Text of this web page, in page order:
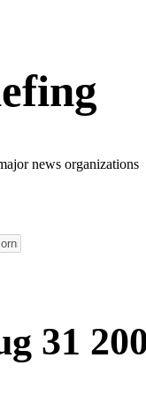
news organizations
31